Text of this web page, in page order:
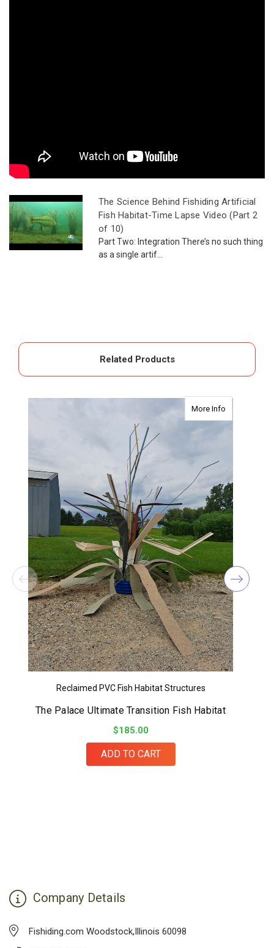
The Science Behind Fishiding Artificial
Fish Habitat-Time Lapse Video (Part 2
of 10)
Part Two: Integration There’s no such thing
as a single artif...
Related Products
More Info
Reclaimed PVC Fish Habitat Structures
The Palace Ultimate Transition Fish Habitat
$185.00
ADD TO CART
Company Details
Fishiding.com Woodstock,Illinois 60098